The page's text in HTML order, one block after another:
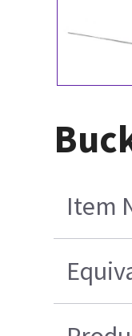
Item